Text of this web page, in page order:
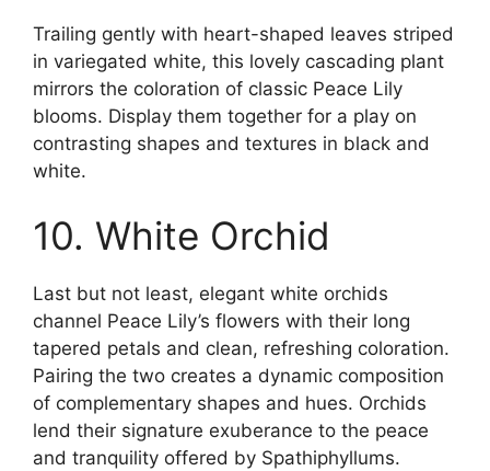
Trailing gently with heart-shaped leaves striped
in variegated white, this lovely cascading plant
mirrors the coloration of classic Peace Lily
blooms. Display them together for a play on
contrasting shapes and textures in black and
white.
10. White Orchid
Last but not least, elegant white orchids
channel Peace Lily’s flowers with their long
tapered petals and clean, refreshing coloration.
Pairing the two creates a dynamic composition
of complementary shapes and hues. Orchids
lend their signature exuberance to the peace
and tranquility offered by Spathiphyllums.